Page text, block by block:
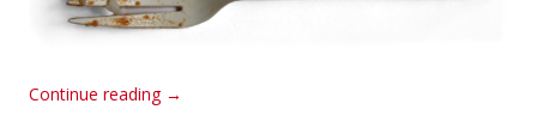
Continue reading →